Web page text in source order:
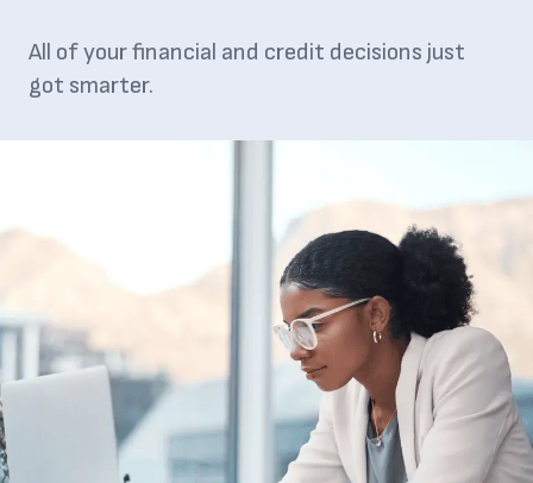
All of your financial and credit decisions just
got smarter.